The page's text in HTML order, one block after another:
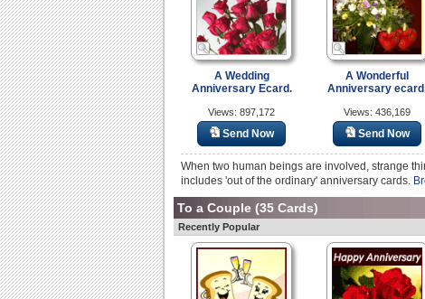
A Wedding
Anniversary Ecard.
Views: 897,172
Send Now
A Wonderful
Anniversary
Views: 436,169
Send Now
When two human beings are involved, strange
includes 'out of the ordinary' anniversary cards.
To a Couple (35 Cards)
Recently Popular